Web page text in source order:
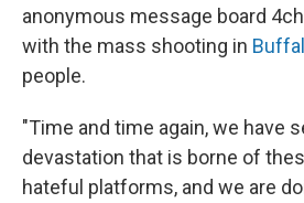
anonymous message board
with the mass shooting in
people.
"Time and time again, we have
devastation that is borne of
hateful platforms, and we are